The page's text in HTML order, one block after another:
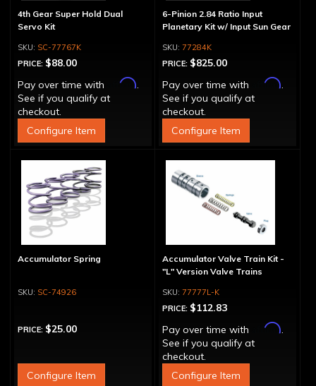
4th Gear Super Hold Dual
Servo Kit
SC-77767K
PRICE: $88.00
Pay over time with
Affirm.
See if you qualify at
checkout.
Configure Item
6-Pinion 2.84 Ratio Input
Planetary Kit w/ Input Sun Gear
77284K
PRICE: $825.00
Pay over time with
Affirm.
See if you qualify at
checkout.
Configure Item
Accumulator Spring
SC-74926
PRICE: $25.00
Configure Item
Accumulator Valve Train Kit -
"L" Version Valve Trains
77777L-K
PRICE: $112.83
Pay over time with
Affirm.
See if you qualify at
checkout.
Configure Item